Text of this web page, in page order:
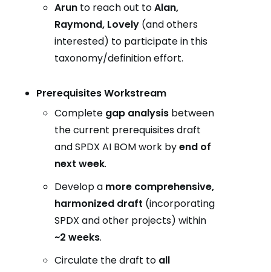
Arun to reach out toAlan,
Raymond, Lovely (and others
interested) to participate in this
taxonomy/definition effort.
Prerequisites Workstream
Complete gap analysis between
the current prerequisites draft
and SPDX AI BOM work byend of
next week.
Develop a more comprehensive,
harmonized draft (incorporating
SPDX and other projects) within
~2 weeks.
Circulate the draft to all